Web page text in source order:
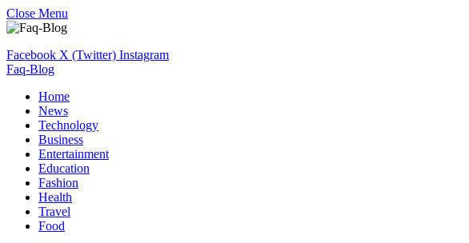
Close Menu
Facebook X (Twitter) Instagram
Faq-Blog
Home
News
Technology
Business
Entertainment
Education
Fashion
Health
Travel
Food